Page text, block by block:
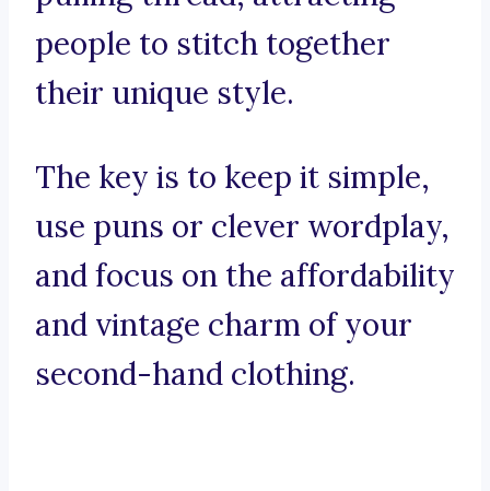
people to stitch together
their unique style.
The key is to keep it simple,
use puns or clever wordplay,
and focus on the affordability
and vintage charm of your
second-hand clothing.